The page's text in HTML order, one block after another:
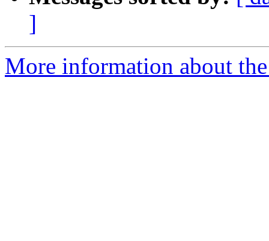
]
More information about